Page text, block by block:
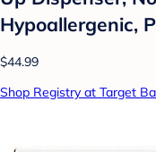
Hypoallergenic,
$44.99
Shop Registry at Target